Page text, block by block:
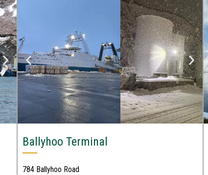
Ballyhoo Terminal
784 Ballyhoo Road